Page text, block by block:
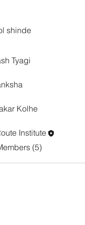
shinde
Tyagi
Kolhe
Institute
(5)